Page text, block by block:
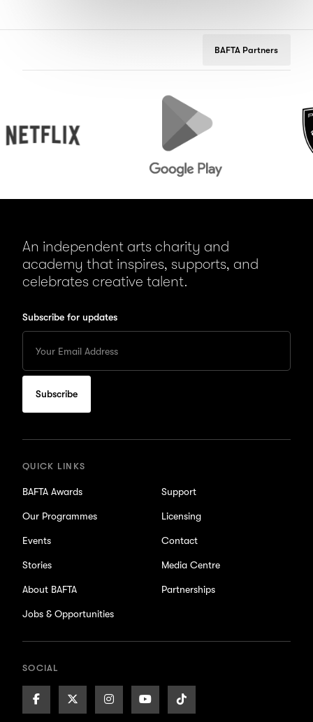
BAFTA Partners
Google
An independent arts charity and
academy that inspires, supports, and
celebrates creative talent.
Subscribe for updates
your
Email
to
subscribe
for
QUICK LINKS
BAFTA Awards
Our Programmes
Events
Stories
About BAFTA
Jobs & Opportunities
Support
Licensing
Contact
Media Centre
Partnerships
SOCIAL
Facebook X/TwitterInstagramYoutubeTikTok